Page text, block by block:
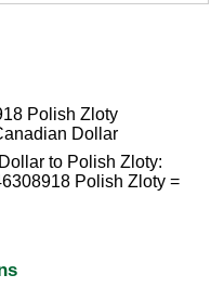
Polish Zloty
Dollar
to Polish Zloty:
Polish Zloty =